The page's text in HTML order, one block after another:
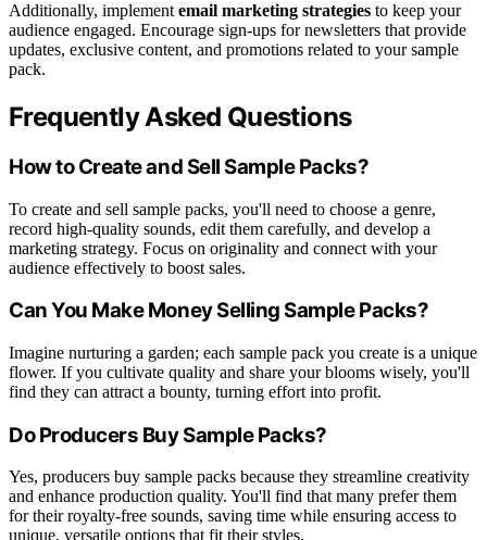
Additionally, implement email marketing strategies to keep your
audience engaged. Encourage sign-ups for newsletters that provide
updates, exclusive content, and promotions related to your sample
pack.
Frequently Asked Questions
How to Create and Sell Sample Packs?
To create and sell sample packs, you'll need to choose a genre,
record high-quality sounds, edit them carefully, and develop a
marketing strategy. Focus on originality and connect with your
audience effectively to boost sales.
Can You Make Money Selling Sample Packs?
Imagine nurturing a garden; each sample pack you create is a unique
flower. If you cultivate quality and share your blooms wisely, you'll
find they can attract a bounty, turning effort into profit.
Do Producers Buy Sample Packs?
Yes, producers buy sample packs because they streamline creativity
and enhance production quality. You'll find that many prefer them
for their royalty-free sounds, saving time while ensuring access to
unique, versatile options that fit their styles.